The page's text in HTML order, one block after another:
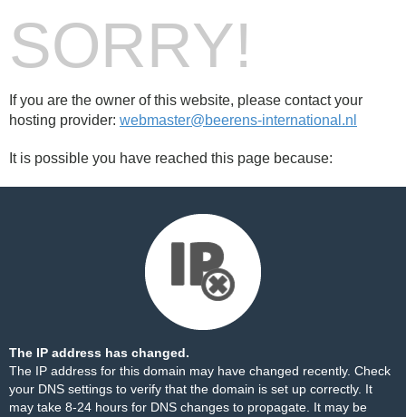
SORRY!
If you are the owner of this website, please contact your
hosting provider: webmaster@beerens-international.nl
It is possible you have reached this page because:
The IP address has changed.
The IP address for this domain may have changed recently. Check
your DNS settings to verify that the domain is set up correctly. It
may take 8-24 hours for DNS changes to propagate. It may be